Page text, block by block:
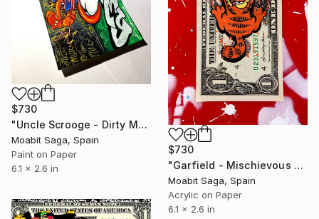
$730
"Garfield - Mischievous Cat" Painting
Moabit Saga, Spain
Acrylic on Paper
6.1 x 2.6 in
$730
"Uncle Scrooge - Dirty Money" Painting
Moabit Saga, Spain
Paint on Paper
6.1 x 2.6 in